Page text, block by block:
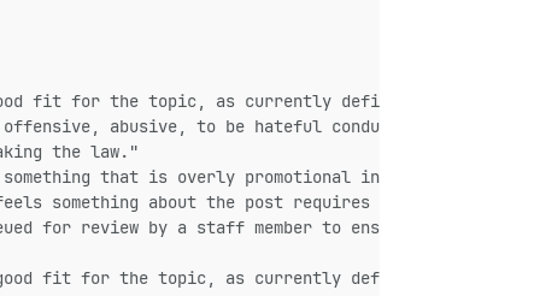
fit for the topic, as currently defined by the
abusive, to be hateful conduct or a
the law."
that is overly promotional in nature
something about the post requires manual
for review by a staff member to ensure it meets
fit for the topic, as currently defined by the